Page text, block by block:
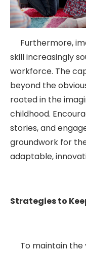
Furthermore,
skill increasingly
workforce. The
beyond the
rooted in the
childhood.
stories, and
groundwork for
adaptable,
Strategies to
To maintain the